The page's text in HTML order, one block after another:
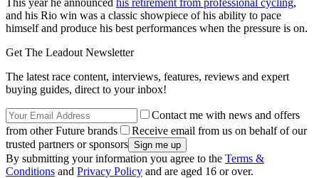
This year he announced his retirement from professional cycling,
and his Rio win was a classic showpiece of his ability to pace
himself and produce his best performances when the pressure is on.
Get The Leadout Newsletter
The latest race content, interviews, features, reviews and expert
buying guides, direct to your inbox!
Contact me with news and offers
from other Future brands
Receive email from us on behalf of our
trusted partners or sponsors
By submitting your information you agree to the Terms &
Conditions and Privacy Policy and are aged 16 or over.